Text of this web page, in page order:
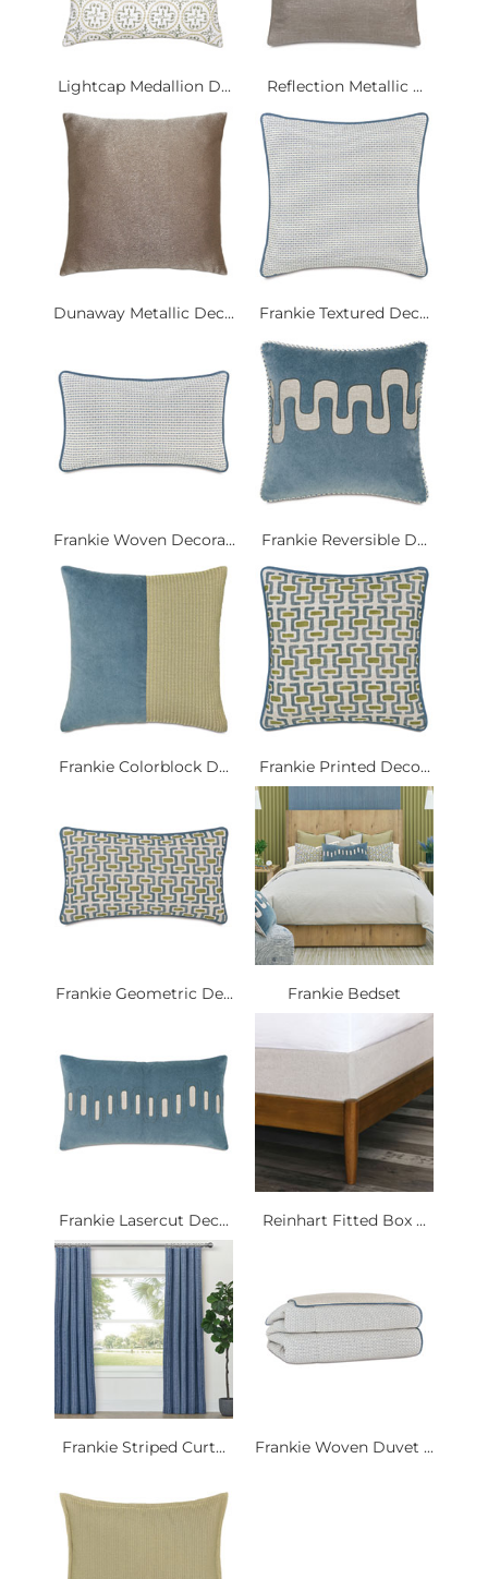
Lightcap Medallion D... Reflection Metallic ...
Dunaway Metallic Dec... Frankie Textured Dec...
Frankie Woven Decora... Frankie Reversible D...
Frankie Colorblock D... Frankie Printed Deco...
Frankie Geometric De... Frankie Bedset
Frankie Lasercut Dec... Reinhart Fitted Box ...
Frankie Striped Curt... Frankie Woven Duvet ...